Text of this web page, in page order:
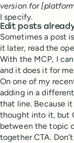
version for
I specify.
Edit posts
Sometimes a post
it later, read the
With the MCP, I
and it does it for
On one of my
adding in a
that line. Because
thought into it, but
between the topic
together CTA.